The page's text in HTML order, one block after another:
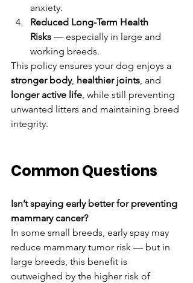
anxiety.
Reduced Long-Term Health
Risks — especially in large and
working breeds.
This policy ensures your dog enjoys a
stronger body, healthier joints, and
longer active life, while still preventing
unwanted litters and maintaining breed
integrity.
Common Questions
Isn’t spaying early better for preventing
mammary cancer?
In some small breeds, early spay may
reduce mammary tumor risk — but in
large breeds, this benefit is
outweighed by the higher risk of